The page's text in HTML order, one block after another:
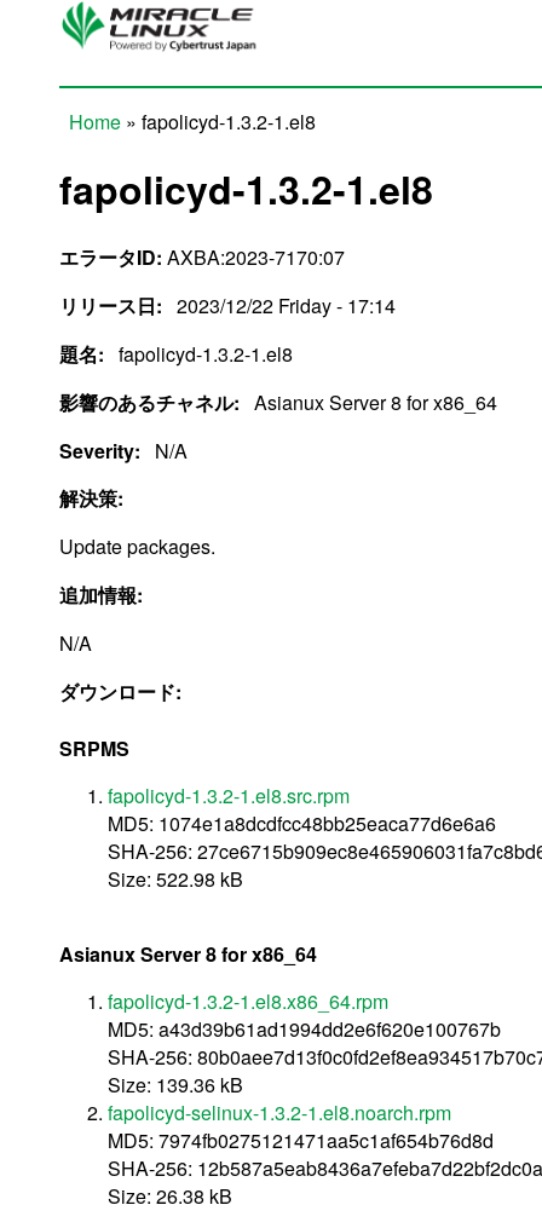
Skip to main content
Home » fapolicyd-1.3.2-1.el8
fapolicyd-1.3.2-1.el8
エラータID: AXBA:2023-7170:07
リリース日: 2023/12/22 Friday - 17:14
題名: fapolicyd-1.3.2-1.el8
影響のあるチャネル: Asianux Server 8 for x86_64
Severity:
N/A
解決策:
Update packages.
追加情報:
N/A
ダウンロード:
SRPMS
fapolicyd-1.3.2-1.el8.src.rpm
MD5: 1074e1a8dcdfcc48bb25eaca77d6e6a6
SHA-256:
Size: 522.98 kB
Asianux Server 8 for x86_64
fapolicyd-1.3.2-1.el8.x86_64.rpm
MD5: a43d39b61ad1994dd2e6f620e100767b
SHA-256:
Size: 139.36 kB
fapolicyd-selinux-1.3.2-1.el8.noarch.rpm
MD5: 7974fb0275121471aa5c1af654b76d8d
SHA-256:
Size: 26.38 kB